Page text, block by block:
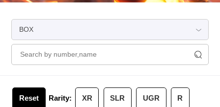
Reset Rarity: XR SLR UGR R